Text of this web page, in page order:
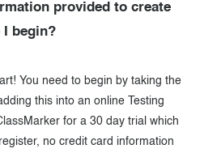
provided to create
I begin?
You need to begin by taking the
this into an online Testing
for a 30 day trial which
no credit card information